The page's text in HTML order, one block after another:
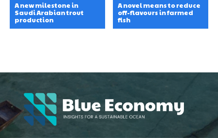
A new milestone in
Saudi Arabian trout
production
A novel means to reduce
off-flavours in farmed
fish